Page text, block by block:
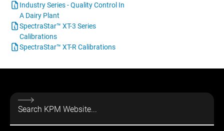
Industry Series - Quality Control In
A Dairy Plant
SpectraStar™ XT-3 Series
Calibrations
SpectraStar™ XT-R Calibrations